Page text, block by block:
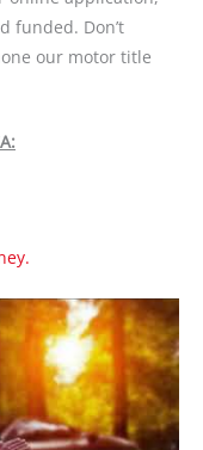
funded. Don’t
our motor title